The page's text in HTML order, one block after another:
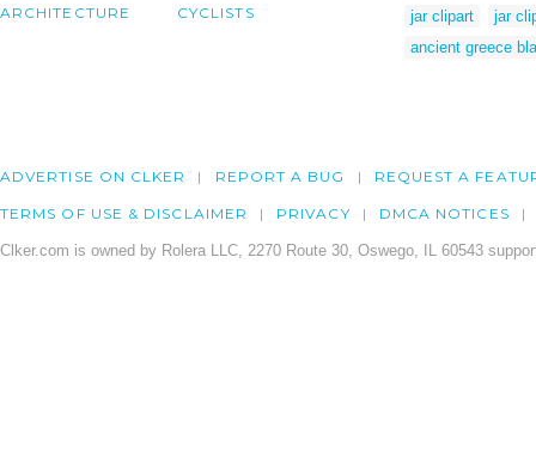
ARCHITECTURE CYCLISTS
jar clipart
jar
ancient greece
ADVERTISE ON CLKER REPORT A BUG REQUEST A
TERMS OF USE & DISCLAIMER PRIVACY DMCA NOTICES
Clker.com is owned by Rolera LLC, 2270 Route 30, Oswego, IL 60543